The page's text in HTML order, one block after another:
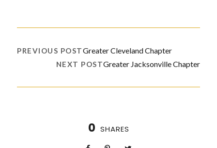
PREVIOUS POSTGreater Cleveland Chapter
NEXT POSTGreater Jacksonville Chapter
0 SHARES